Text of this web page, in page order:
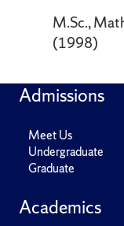
M.Sc.,
(1998)
Admissions
Meet Us
Undergraduate
Graduate
Academics